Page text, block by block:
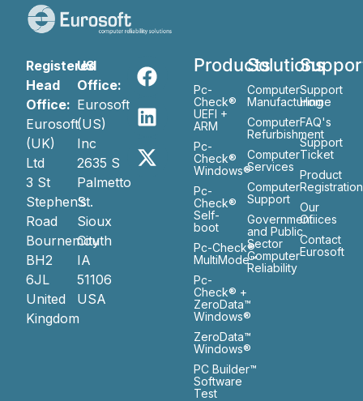
Registered
Head
Office:
Eurosoft
(UK)
Ltd
3 St
Stephen’s
Road
Bournemouth
BH2
6JL
United
Kingdom
US
Office:
Eurosoft
(US)
Inc
2635 S
Palmetto
St.
Sioux
City
IA
51106
USA
Products
Pc-
Check®
UEFI +
ARM
Pc-
Check®
Windows®
Pc-
Check®
Self-
boot
Pc-Check®
MultiMode™
Pc-
Check® +
ZeroData™
Windows®
ZeroData™
Windows®
PC Builder™
Software
Test
Solutions
Computer
Manufacturing
Computer
Refurbishment
Computer
Services
Computer
Support
Government
and Public
Sector
Computer
Reliability
Support
Home
FAQ's
Support
Ticket
Product
Registration
Our
Ofiices
Contact
Eurosoft